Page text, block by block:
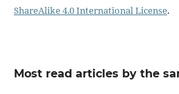
ShareAlike 4.0 International License.
Most read articles by the